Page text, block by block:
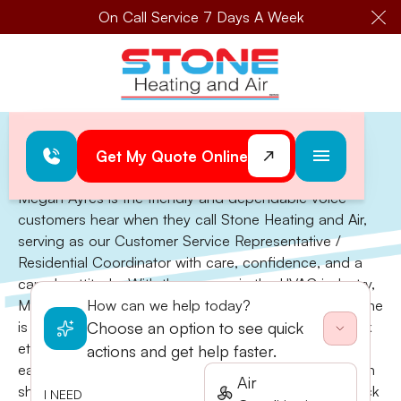
On Call Service 7 Days A Week
Get My Quote Online
Home> Megan Ayres
Megan Ayres
Megan Ayres is the friendly and dependable voice
customers hear when they call Stone Heating and Air,
serving as our Customer Service Representative /
Residential Coordinator with care, confidence, and a
can-do attitude. With three years in the HVAC industry,
Megan has quickly become a vital part of the team. She
is known for her excellent communication, strong work
ethic, and genuine dedication to helping others. Her
early involvement in 4-H and FFA played a huge role in
shaping the skills she uses every day—efficiency, quick
How can we help today?
Choose an option to see quick
actions and get help faster.
I NEED
Air